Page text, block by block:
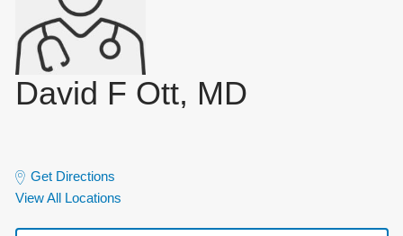
David F Ott, MD
Get Directions
View All Locations